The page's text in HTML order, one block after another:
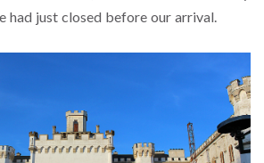
had just closed before our arrival.